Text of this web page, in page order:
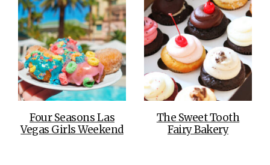
Four Seasons Las
Vegas Girls Weekend
The Sweet Tooth
Fairy Bakery